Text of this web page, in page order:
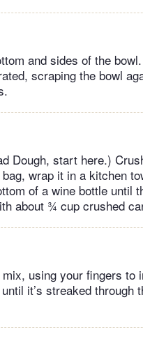
and sides of the
scraping the bowl
Dough, start here.)
wrap it in a kitchen
of a wine bottle until
about ¾ cup crushed
using your fingers to
it’s streaked through